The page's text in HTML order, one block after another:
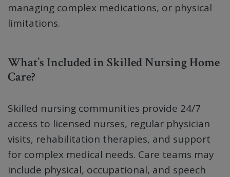
managing complex medications, or physical
limitations.
What’s Included in Skilled Nursing Home
Care?
Skilled nursing communities provide 24/7
access to licensed nurses, regular physician
visits, rehabilitation therapies, and support
for complex medical needs. Care teams may
include physical, occupational, and speech